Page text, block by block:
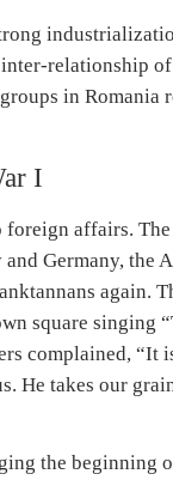
relationship
in Romania
I
foreign affairs.
Germany, the
again.
square singing
complained, “It
He takes our
the beginning